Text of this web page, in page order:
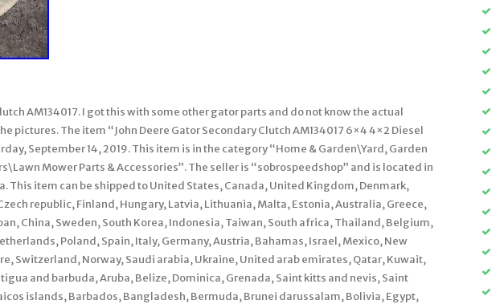
AM134017. I got this with some other gator parts and do not know the actual
pictures. The item “John Deere Gator Secondary Clutch AM134017 6×4 4×2 Diesel
September 14, 2019. This item is in the category “Home & Garden\Yard, Garden
Mower Parts & Accessories”. The seller is “sobrospeedshop” and is located in
This item can be shipped to United States, Canada, United Kingdom, Denmark,
republic, Finland, Hungary, Latvia, Lithuania, Malta, Estonia, Australia, Greece,
China, Sweden, South Korea, Indonesia, Taiwan, South africa, Thailand, Belgium,
Poland, Spain, Italy, Germany, Austria, Bahamas, Israel, Mexico, New
Switzerland, Norway, Saudi arabia, Ukraine, United arab emirates, Qatar, Kuwait,
and barbuda, Aruba, Belize, Dominica, Grenada, Saint kitts and nevis, Saint
islands, Barbados, Bangladesh, Bermuda, Brunei darussalam, Bolivia, Egypt,